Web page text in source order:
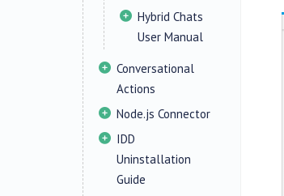
Hybrid Chats
User Manual
Conversational
Actions
Node.js Connector
IDD
Uninstallation
Guide